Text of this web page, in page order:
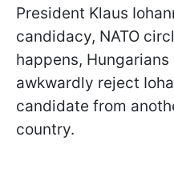
President Klaus
candidacy, NATO
happens,
awkwardly reject
candidate from
country.